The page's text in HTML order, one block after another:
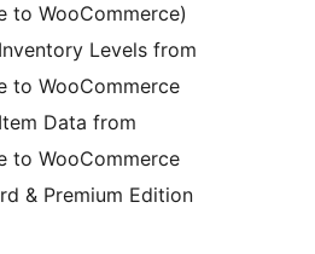
to WooCommerce)
Levels from
to WooCommerce
Data from
to WooCommerce
& Premium Edition